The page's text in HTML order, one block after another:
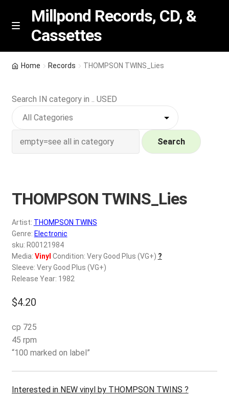
Skip
Skip
M
n
u
Millpond Records, CD, &
Cassettes
Featured
NEW Vinyl & CDs
Wishlist –
My account
REGISTER
Login
$0.00
Home Records THOMPSON TWINS_Lies
Search IN category in .. USED
Search
THOMPSON TWINS_Lies
Artist: THOMPSON TWINS
Genre: Electronic
sku: R00121984
Media: Vinyl Condition: Very Good Plus (VG+) ?
Sleeve: Very Good Plus (VG+)
Release Year: 1982
$4.20
cp 725
45 rpm
“100 marked on label”
Interested in NEW vinyl by THOMPSON TWINS ?